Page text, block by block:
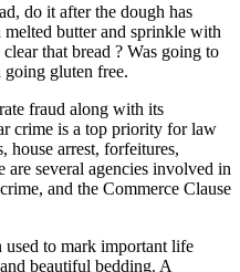
do it after the dough has
butter and sprinkle with
that bread ? Was going to
going gluten free.
fraud along with its
crime is a top priority for law
house arrest, forfeitures,
several agencies involved in
and the Commerce Clause
used to mark important life
beautiful bedding. A